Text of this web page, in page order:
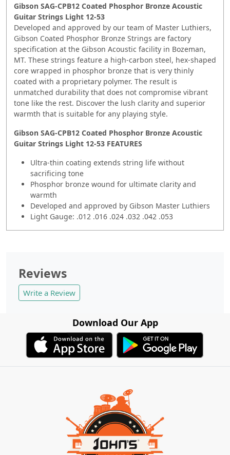
Gibson SAG-CPB12 Coated Phosphor Bronze Acoustic
Guitar Strings Light 12-53
Developed and approved by our team of Master Luthiers,
Gibson Coated Phosphor Bronze Strings are factory
specification at the Gibson Acoustic facility in Bozeman,
MT. These strings feature a high-carbon steel, hex-shaped
core wrapped in phosphor bronze that is very thinly
coated with a proprietary polymer. The result is
unmatched durability that does not compromise vibrant
tone like the rest. Discover the lush clarity and superior
warmth that is suitable for any playing style.
Gibson SAG-CPB12 Coated Phosphor Bronze Acoustic
Guitar Strings Light 12-53 FEATURES
Ultra-thin coating extends string life without
sacrificing tone
Phosphor bronze wound for ultimate clarity and
warmth
Developed and approved by Gibson Master Luthiers
Light Gauge: .012 .016 .024 .032 .042 .053
Reviews
Write a Review
Download Our App